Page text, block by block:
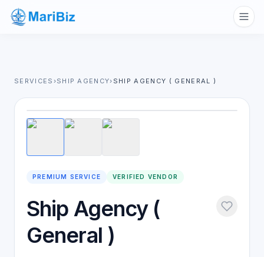
SERVICES ›SHIP AGENCY› SHIP AGENCY ( GENERAL )
1/3
PREMIUM SERVICE VERIFIED VENDOR
Ship Agency (
General )